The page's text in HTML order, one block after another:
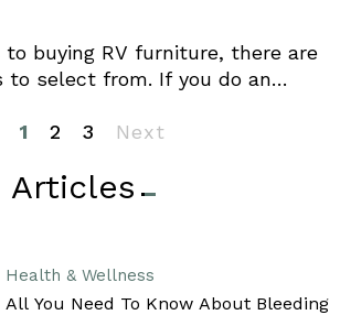
buying RV furniture, there are
to select from. If you do an
ones may seem daunting.
you can buy the most suitable
1 2 3 Next
Articles
Health & Wellness
All You Need To Know About Bleeding